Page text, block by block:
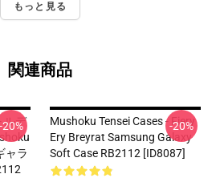
もっと見る
関連商品
ルデ
ャラ
-20%
Mushoku Tensei Cases - Fiery
Ery Breyrat Samsung Galaxy
Soft Case RB2112 [ID8087]
-20%